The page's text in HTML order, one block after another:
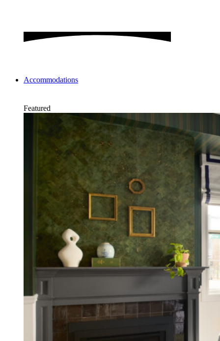
Accommodations
Featured